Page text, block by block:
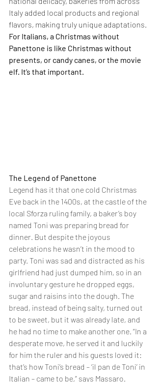
Italy added local products and regional
flavors, making truly unique adaptations.
For Italians, a Christmas without
Panettone is like Christmas without
presents, or candy canes, or the movie
elf. It’s that important.
The Legend of Panettone
Legend has it that one cold Christmas
Eve back in the 1400s, at the castle of the
local Sforza ruling family, a baker’s boy
named Toni was preparing bread for
dinner. But despite the joyous
celebrations he wasn’t in the mood to
party. Toni was sad and distracted as his
girlfriend had just dumped him, so in an
involuntary gesture he dropped eggs,
sugar and raisins into the dough. The
bread, instead of being salty, turned out
to be sweet, but it was already late, and
he had no time to make another one. “In a
desperate move, he served it and luckily
for him the ruler and his guests loved it:
that’s how Toni’s bread – ‘il pan de Toni’ in
Italian – came to be,” says Massaro.